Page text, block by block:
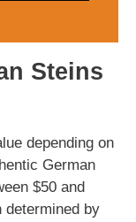
Steins
depending on
German
$50 and
determined by